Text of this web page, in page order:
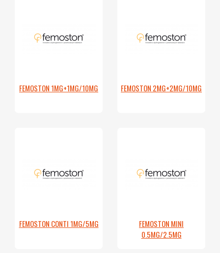
FEMOSTON 1MG+1MG/10MG FEMOSTON 2MG+2MG/10MG
FEMOSTON CONTI 1MG/5MG
FEMOSTON MINI
0.5MG/2.5MG